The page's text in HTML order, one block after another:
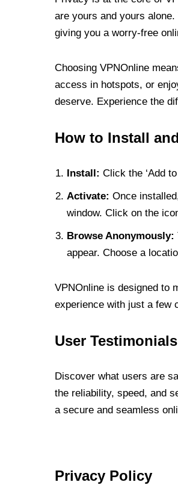
are yours and yours
giving you a worry-free
Choosing VPNOnline
access in hotspots, or
deserve. Experience the
How to Install
Install: Click the ‘Add
Activate: Once
window. Click on the
Browse Anonymously:
appear. Choose a
VPNOnline is designed to
experience with just a few
User
Discover what users are
the reliability, speed, and
a secure and seamless
Privacy Policy